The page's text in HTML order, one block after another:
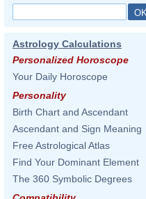
Astrology Calculations
Personalized Horoscope
Your Daily Horoscope
Personality
Birth Chart and Ascendant
Ascendant and Sign Meaning
Free Astrological Atlas
Find Your Dominant Element
The 360 Symbolic Degrees